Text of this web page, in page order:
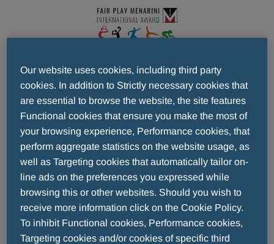
established in 1997 and for the past 25 years has
continued to showcase the best side of sport -
that of 'fair play', of respect for yourself and your
opponent, that of non-violence and non-
discrimination.
A quarter of a century ago, the Award set out to
make young sportsmen and women aware of the
importance of becoming champions fairly,
counting on one’s own strengths, adopting a
sense of sacrifice, and respecting the rules.
Our website uses cookies, including third party
cookies. In addition to Strictly necessary cookies that
are essential to browse the website, the site features
Functional cookies that ensure you make the most of
your browsing experience, Performance cookies, that
perform aggregate statistics on the website usage, as
well as Targeting cookies that automatically tailor on-
line ads on the preferences you expressed while
browsing this or other websites. Should you wish to
receive more information click on the Cookie Policy.
To inhibit Functional cookies, Performance cookies,
Targeting cookies and/or cookies of specific third